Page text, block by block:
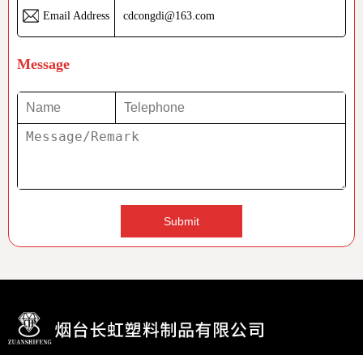
Email Address cdcongdi@163.com
Message
Submit